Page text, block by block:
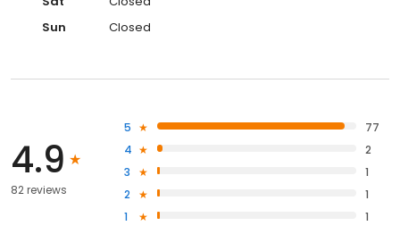
Sun
Closed
4.9
82 reviews
5
77
4
2
3
1
2
1
1
1